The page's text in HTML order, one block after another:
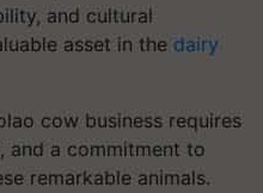
and cultural
asset in the dairy
cow business requires
and a commitment to
remarkable animals.